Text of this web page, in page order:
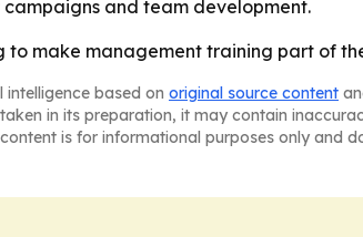
and team development.
to make management training part of
based on original source content
in its preparation, it may contain
is for informational purposes only and